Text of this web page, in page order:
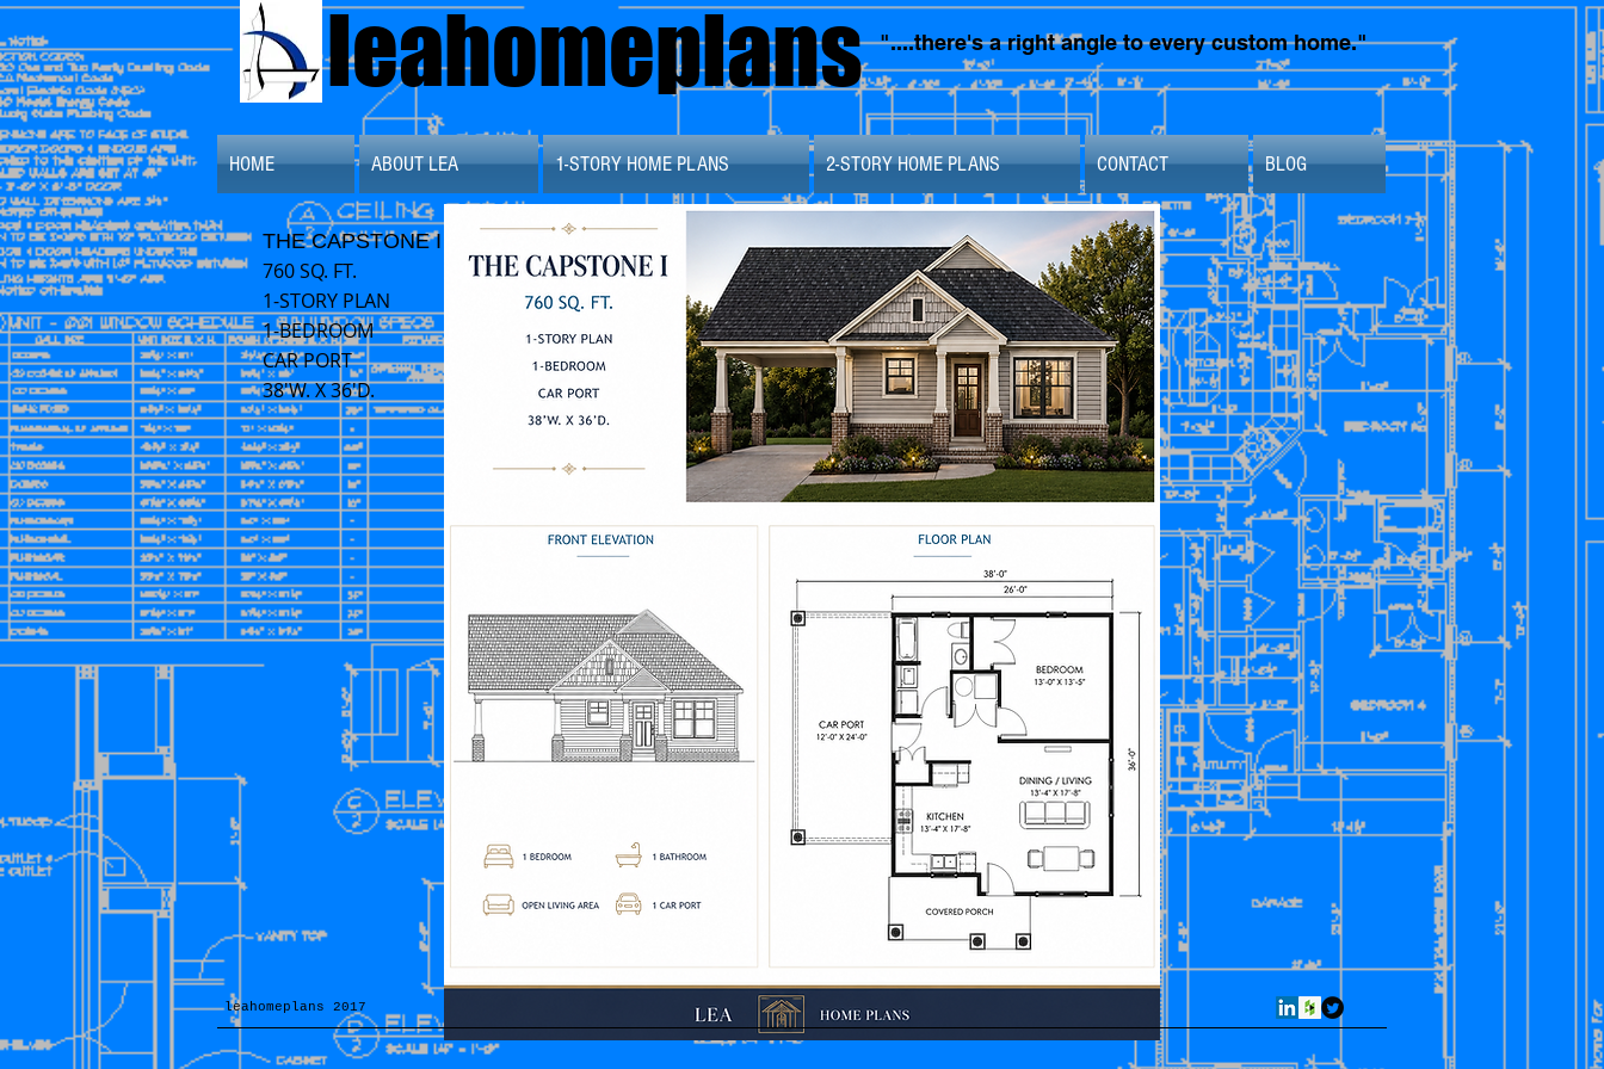
leahomeplans "....there's a right angle to every custom home."
HOME ABOUT LEA 1-STORY HOME PLANS 2-STORY HOME PLANS CONTACT BLOG
THE CAPSTONE I
760 SQ. FT.
1-STORY PLAN
1-BEDROOM
CAR PORT
38'W. X 36'D.
leahomeplans 2017